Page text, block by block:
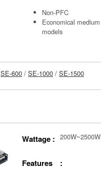
Non-PFC
Economical
models
SE-600 / SE-1000 / SE-1500
Wattage : 200W~2500W
Features :